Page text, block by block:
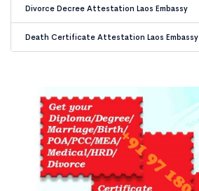
Divorce Decree Attestation Laos Embassy
Death Certificate Attestation Laos Embassy